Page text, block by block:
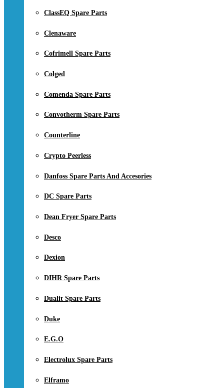
ClassEQ Spare Parts
Clenaware
Cofrimell Spare Parts
Colged
Comenda Spare Parts
Convotherm Spare Parts
Counterline
Crypto Peerless
Danfoss Spare Parts And Accesories
DC Spare Parts
Dean Fryer Spare Parts
Desco
Dexion
DIHR Spare Parts
Dualit Spare Parts
Duke
E.G.O
Electrolux Spare Parts
Elframo